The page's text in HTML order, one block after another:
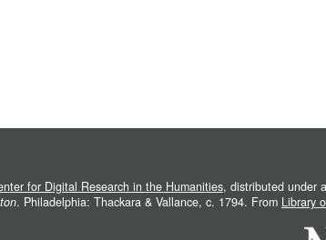
for Digital Research in the Humanities, distributed under a
. Philadelphia: Thackara & Vallance, c. 1794. From Library